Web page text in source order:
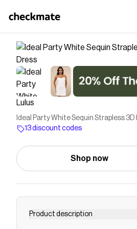
Lulus
Ideal Party White Sequin Strapless
13 discount codes
Shop now
Product description